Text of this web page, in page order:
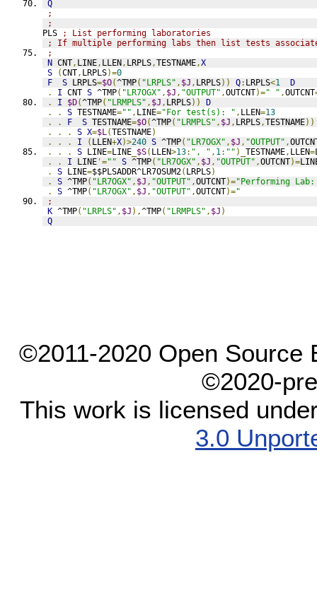
Q
;
;
PLS
; List performing laboratories
; If multiple performing labs then list tests
;
N CNT, LINE, LLEN, LRPLS,TESTNAME,X
S
(CNT, LRPLS)=0
F
S LRPLS=$O(^TMP( "LRPLS" , $J , LRPLS)) Q: LRPLS<1
D
.
I CNT S ^TMP( "LR7OGX" , $J , "OUTPUT" ,OUTCNT)=" " ,OUTCNT
.
I $D(^TMP( "LRMPLS" , $J , LRPLS))
D
.
. S TESTNAME="" , LINE="For test(s): " , LLEN=13
.
. F S TESTNAME=$O(^TMP( "LRMPLS" , $J , LRPLS,TESTNAME))
.
. . S X=$L(TESTNAME)
.
. . I ( LLEN+X)>240 S ^TMP( "LR7OGX" , $J , "OUTPUT" ,
.
. . S LINE=LINE $S( LLEN>13: ", " , 1: "" )_ TESTNAME, LLEN=
.
. I LINE '="" S ^TMP( "LR7OGX" , $J , "OUTPUT" ,OUTCNT)=
.
S LINE=$$PLSADDR^LR7OSUM2( LRPLS)
.
S ^TMP( "LR7OGX" , $J , "OUTPUT" ,OUTCNT)="Performing
.
S ^TMP( "LR7OGX" , $J , "OUTPUT" ,OUTCNT)="
;
K ^TMP( "LRPLS" , $J ),^TMP( "LRMPLS" , $J )
Q
©2011-2020 Open Source
©2020-
This work is licensed
3.0